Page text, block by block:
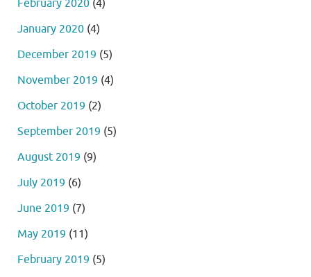
February 2020 (4)
January 2020 (4)
December 2019 (5)
November 2019 (4)
October 2019 (2)
September 2019 (5)
August 2019 (9)
July 2019 (6)
June 2019 (7)
May 2019 (11)
February 2019 (5)